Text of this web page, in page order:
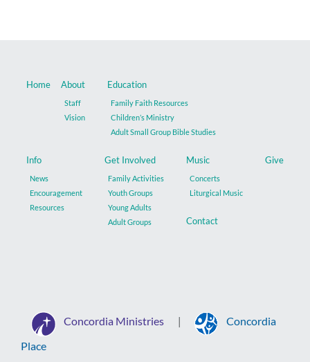
Home About
Staff
Vision
Education
Family Faith Resources
Children’s Ministry
Adult Small Group Bible Studies
Info
News
Encouragement
Resources
Get Involved
Family Activities
Youth Groups
Young Adults
Adult Groups
Music
Concerts
Liturgical Music
Give
Contact
Concordia Ministries |
Concordia
Place